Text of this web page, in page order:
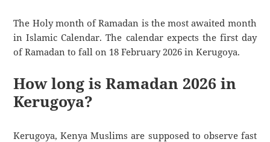
The Holy month of Ramadan is the most awaited month
in Islamic Calendar. The calendar expects the first day
of Ramadan to fall on 18 February 2026 in Kerugoya.
How long is Ramadan 2026 in
Kerugoya?
Kerugoya, Kenya Muslims are supposed to observe fast